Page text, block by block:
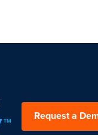
Request a